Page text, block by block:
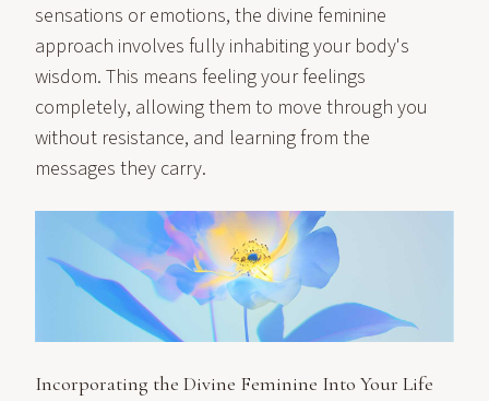
sensations or emotions, the divine feminine
approach involves fully inhabiting your body's
wisdom. This means feeling your feelings
completely, allowing them to move through you
without resistance, and learning from the
messages they carry.
Incorporating the Divine Feminine Into Your Life